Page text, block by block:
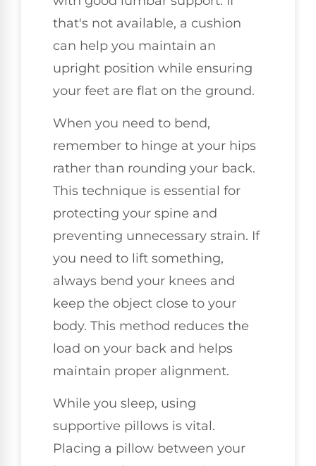
that's not available, a cushion
can help you maintain an
upright position while ensuring
your feet are flat on the ground.
When you need to bend,
remember to hinge at your hips
rather than rounding your back.
This technique is essential for
protecting your spine and
preventing unnecessary strain. If
you need to lift something,
always bend your knees and
keep the object close to your
body. This method reduces the
load on your back and helps
maintain proper alignment.
While you sleep, using
supportive pillows is vital.
Placing a pillow between your